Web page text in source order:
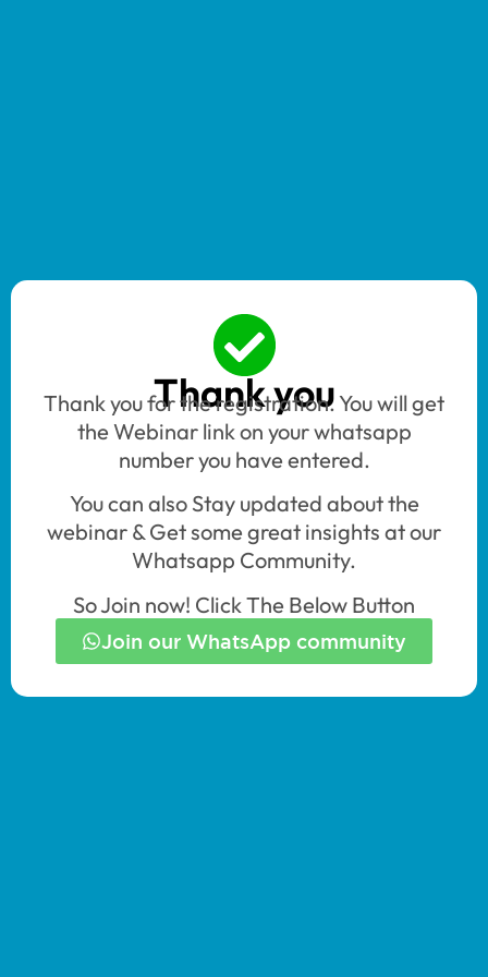
Thank you
Thank you for the registration. You will get
the Webinar link on your whatsapp
number you have entered.
You can also Stay updated about the
webinar & Get some great insights at our
Whatsapp Community.
So Join now! Click The Below Button
Join our WhatsApp community